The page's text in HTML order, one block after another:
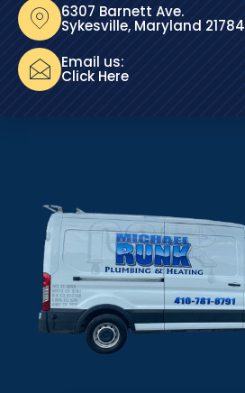
6307 Barnett Ave.
Sykesville, Maryland 21784
Email us:
Click Here